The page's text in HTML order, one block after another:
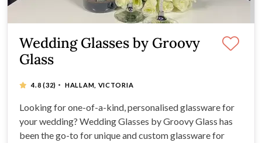
Wedding Glasses by Groovy
Glass
4.8(32) · HALLAM, VICTORIA
Looking for one-of-a-kind, personalised glassware for
your wedding? Wedding Glasses by Groovy Glass has
been the go-to for unique and custom glassware for